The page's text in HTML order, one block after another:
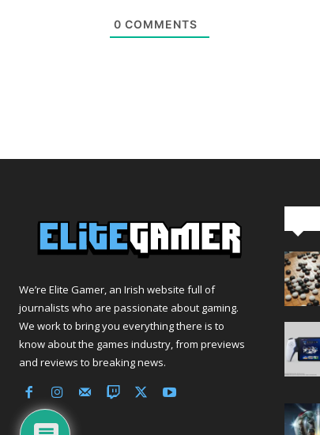
0 COMMENTS
We’re Elite Gamer, an Irish website full of
journalists who are passionate about gaming.
We work to bring you everything there is to
know about the games industry, from previews
and reviews to breaking news.